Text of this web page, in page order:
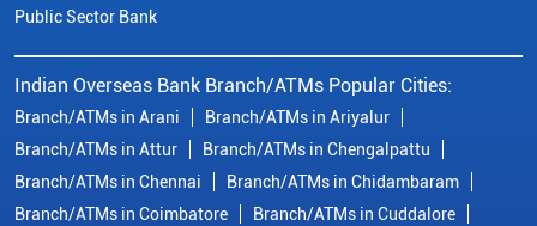
Public Sector Bank
Indian Overseas Bank Branch/ATMs Popular Cities:
Branch/ATMs in Arani
Branch/ATMs in Ariyalur
Branch/ATMs in Attur
Branch/ATMs in Chengalpattu
Branch/ATMs in Chennai
Branch/ATMs in Chidambaram
Branch/ATMs in Coimbatore
Branch/ATMs in Cuddalore